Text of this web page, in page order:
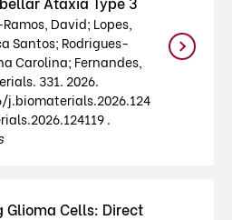
David; Lopes,
Santos; Rodrigues-
Carolina; Fernandes,
331. 2026.
.
Cells: Direct